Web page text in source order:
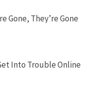
Gone, They’re Gone
Into Trouble Online